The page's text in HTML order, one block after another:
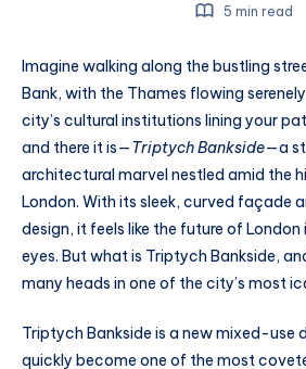
5 min read
Imagine walking along the bustling
Bank, with the Thames flowing
city’s cultural institutions lining your
and there it is—Triptych Bankside—a
architectural marvel nestled amid the
London. With its sleek, curved façade
design, it feels like the future of
eyes. But what is Triptych Bankside,
many heads in one of the city’s most
Triptych Bankside is a new mixed-use
quickly become one of the most